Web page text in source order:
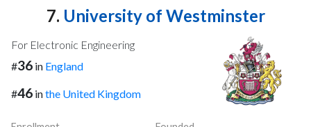
7. University of Westminster
For Electronic Engineering
#36 in England
#46 inthe United Kingdom